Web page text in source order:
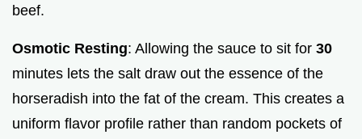
beef.
Osmotic Resting: Allowing the sauce to sit for 30
minutes lets the salt draw out the essence of the
horseradish into the fat of the cream. This creates a
uniform flavor profile rather than random pockets of